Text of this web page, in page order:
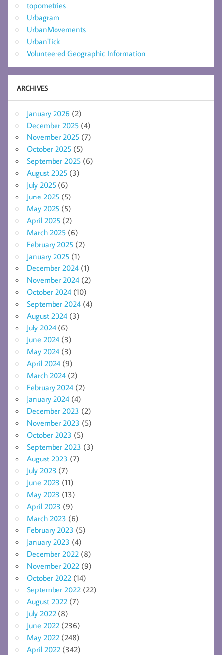
topometries
Urbagram
UrbanMovements
UrbanTick
Volunteered Geographic Information
ARCHIVES
January 2026 (2)
December 2025 (4)
November 2025 (7)
October 2025 (5)
September 2025 (6)
August 2025 (3)
July 2025 (6)
June 2025 (5)
May 2025 (5)
April 2025 (2)
March 2025 (6)
February 2025 (2)
January 2025 (1)
December 2024 (1)
November 2024 (2)
October 2024 (10)
September 2024 (4)
August 2024 (3)
July 2024 (6)
June 2024 (3)
May 2024 (3)
April 2024 (9)
March 2024 (2)
February 2024 (2)
January 2024 (4)
December 2023 (2)
November 2023 (5)
October 2023 (5)
September 2023 (3)
August 2023 (7)
July 2023 (7)
June 2023 (11)
May 2023 (13)
April 2023 (9)
March 2023 (6)
February 2023 (5)
January 2023 (4)
December 2022 (8)
November 2022 (9)
October 2022 (14)
September 2022 (22)
August 2022 (7)
July 2022 (8)
June 2022 (236)
May 2022 (248)
April 2022 (342)